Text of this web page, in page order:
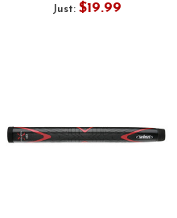
Just: $19.99